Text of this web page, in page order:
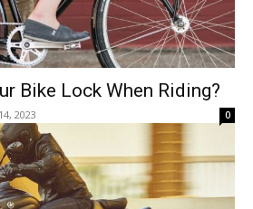
Bike Lock When Riding?
2023 0